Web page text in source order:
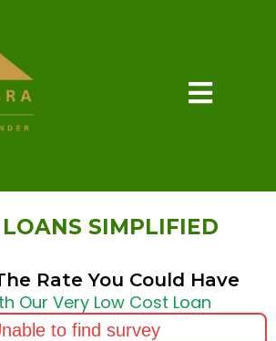
SIMPLIFIED
Rate You Could Have
Our Very Low Cost Loan
to find survey